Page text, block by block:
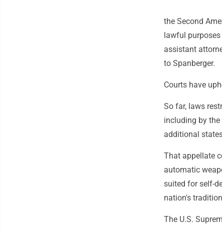
the Second
lawful
assistant
to Spanberger.
Courts have
So far, laws
including by the
additional
That appellate
automatic
suited for self-
nation's
The U.S.